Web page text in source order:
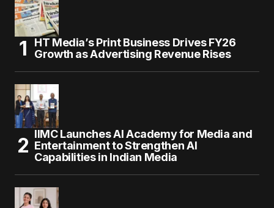
HT Media’s Print Business Drives FY26
Growth as Advertising Revenue Rises
IIMC Launches AI Academy for Media and
Entertainment to Strengthen AI
Capabilities in Indian Media